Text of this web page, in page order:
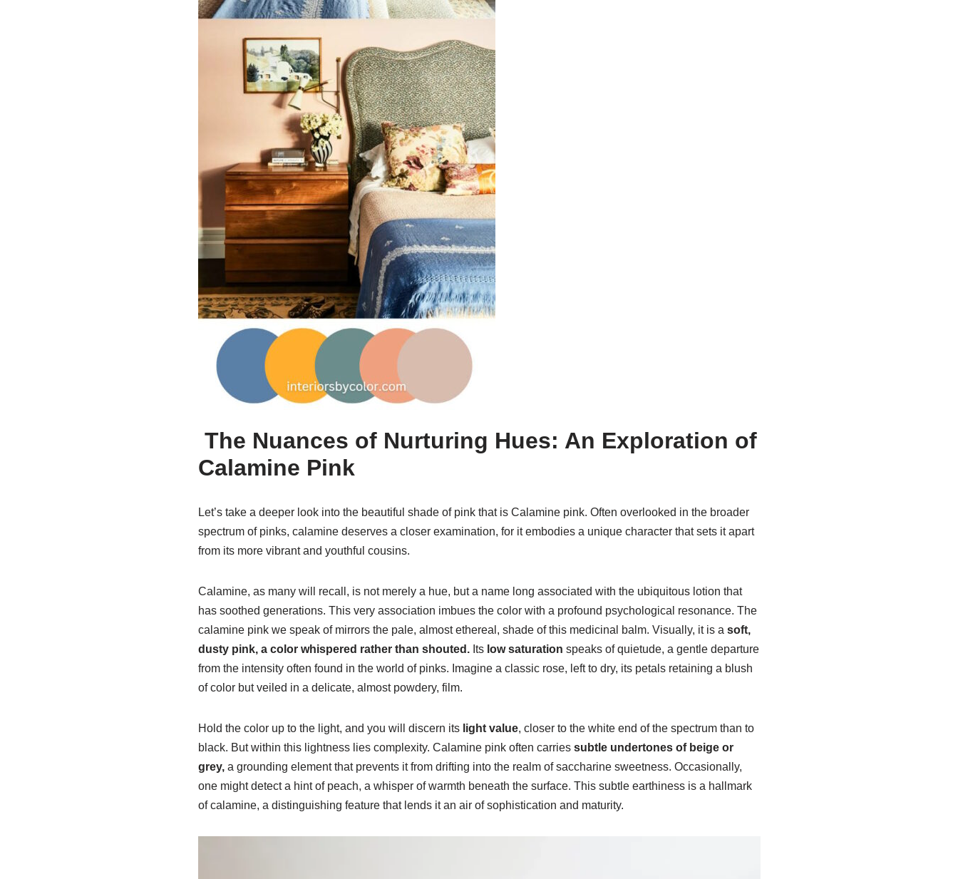
The Nuances of Nurturing Hues: An Exploration of
Calamine Pink
Let’s take a deeper look into the beautiful shade of pink that is Calamine pink. Often overlooked in the broader
spectrum of pinks, calamine deserves a closer examination, for it embodies a unique character that sets it apart
from its more vibrant and youthful cousins.
Calamine, as many will recall, is not merely a hue, but a name long associated with the ubiquitous lotion that
has soothed generations. This very association imbues the color with a profound psychological resonance. The
calamine pink we speak of mirrors the pale, almost ethereal, shade of this medicinal balm. Visually, it is a soft,
dusty pink, a color whispered rather than shouted.Its low saturation speaks of quietude, a gentle departure
from the intensity often found in the world of pinks. Imagine a classic rose, left to dry, its petals retaining a blush
of color but veiled in a delicate, almost powdery, film.
Hold the color up to the light, and you will discern its light value, closer to the white end of the spectrum than to
black. But within this lightness lies complexity. Calamine pink often carries subtle undertones of beige or
grey,a grounding element that prevents it from drifting into the realm of saccharine sweetness. Occasionally,
one might detect a hint of peach, a whisper of warmth beneath the surface. This subtle earthiness is a hallmark
of calamine, a distinguishing feature that lends it an air of sophistication and maturity.